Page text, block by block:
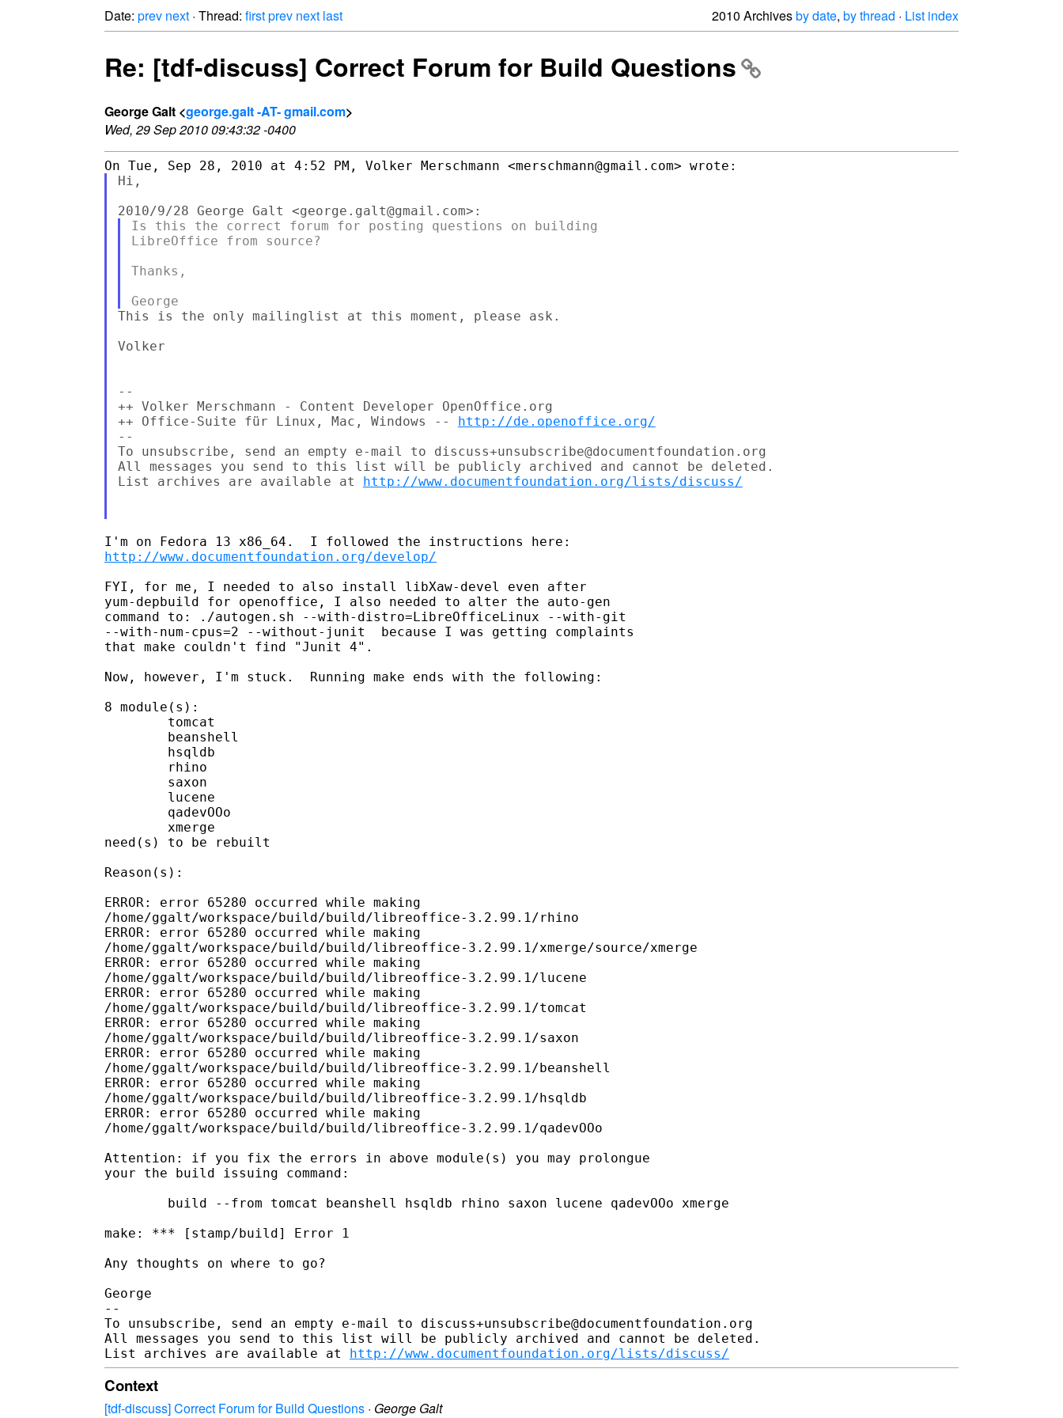
Date: prev next · Thread: firstprev next last 2010 Archivesby date, by thread · List index
Re: [tdf-discuss] Correct Forum for Build Questions
George Galt <george.galt -AT- gmail.com>
Wed, 29 Sep 2010 09:43:32 -0400
Hi,
Is this the correct forum for posting questions on building
LibreOffice from source?
Thanks,
This is the only mailinglist at this moment, please ask.
Volker
--
++ Volker Merschmann - Content Developer OpenOffice.org
++ Office-Suite für Linux, Mac, Windows -- http://de.openoffice.org/
--
To unsubscribe, send an empty e-mail to discuss+unsubscribe@documentfoundation.org
All messages you send to this list will be publicly archived and cannot be deleted.
List archives are available at http://www.documentfoundation.org/lists/discuss/
http://www.documentfoundation.org/develop/
FYI, for me, I needed to also install libXaw-devel even after
yum-depbuild for openoffice, I also needed to alter the auto-gen
command to: ./autogen.sh --with-distro=LibreOfficeLinux --with-git
--with-num-cpus=2 --without-junit  because I was getting complaints
that make couldn't find "Junit 4".
Now, however, I'm stuck.  Running make ends with the following:
8 module(s):
        tomcat
        beanshell
        hsqldb
        rhino
        saxon
        lucene
        qadevOOo
        xmerge
need(s) to be rebuilt
Reason(s):
ERROR: error 65280 occurred while making
/home/ggalt/workspace/build/build/libreoffice-3.2.99.1/rhino
ERROR: error 65280 occurred while making
/home/ggalt/workspace/build/build/libreoffice-3.2.99.1/xmerge/source/xmerge
ERROR: error 65280 occurred while making
/home/ggalt/workspace/build/build/libreoffice-3.2.99.1/lucene
ERROR: error 65280 occurred while making
/home/ggalt/workspace/build/build/libreoffice-3.2.99.1/tomcat
ERROR: error 65280 occurred while making
/home/ggalt/workspace/build/build/libreoffice-3.2.99.1/saxon
ERROR: error 65280 occurred while making
/home/ggalt/workspace/build/build/libreoffice-3.2.99.1/beanshell
ERROR: error 65280 occurred while making
/home/ggalt/workspace/build/build/libreoffice-3.2.99.1/hsqldb
ERROR: error 65280 occurred while making
/home/ggalt/workspace/build/build/libreoffice-3.2.99.1/qadevOOo
Attention: if you fix the errors in above module(s) you may prolongue
your the build issuing command:
        build --from tomcat beanshell hsqldb rhino saxon lucene qadevOOo xmerge
make: *** [stamp/build] Error 1
Any thoughts on where to go?
George
--
To unsubscribe, send an empty e-mail to discuss+unsubscribe@documentfoundation.org
All messages you send to this list will be publicly archived and cannot be deleted.
List archives are available at http://www.documentfoundation.org/lists/discuss/
Context
[tdf-discuss] Correct Forum for Build Questions · George Galt